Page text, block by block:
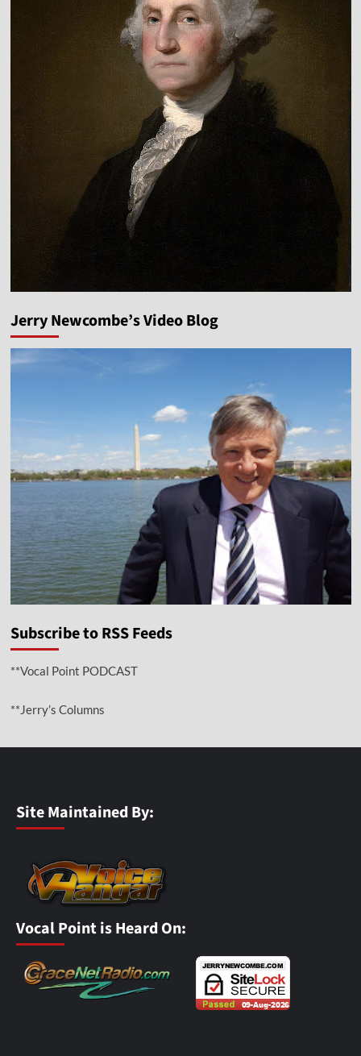
Jerry Newcombe’s Video Blog
Subscribe to RSS Feeds
**Vocal Point PODCAST
**Jerry’s Columns
Site Maintained By:
Vocal Point is Heard On: